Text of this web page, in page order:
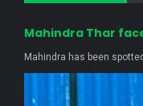
Mahindra Thar
Mahindra has been